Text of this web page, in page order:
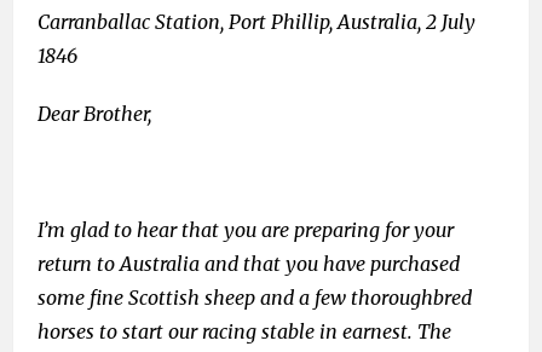
Carranballac Station, Port Phillip, Australia, 2 July
1846
Dear Brother,
I’m glad to hear that you are preparing for your
return to Australia and that you have purchased
some fine Scottish sheep and a few thoroughbred
horses to start our racing stable in earnest. The